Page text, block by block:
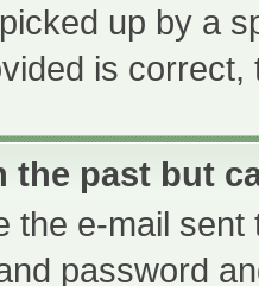
up by a
is
the past but
the e-mail
password